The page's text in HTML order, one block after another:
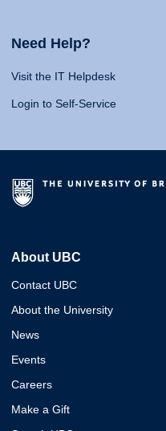
Need Help?
Visit the IT Helpdesk
Login to Self-Service
About UBC
Contact UBC
About the University
News
Events
Careers
Make a Gift